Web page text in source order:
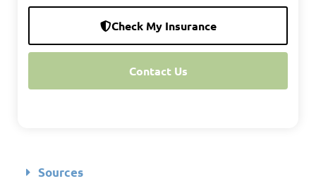
Check My Insurance
Contact Us
Sources